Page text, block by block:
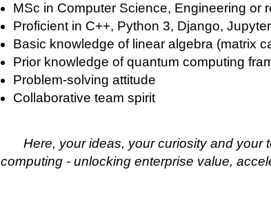
MSc in Computer Science, Engineering or
Proficient in C++, Python 3, Django, Jupyter
Basic knowledge of linear algebra (matrix
Prior knowledge of quantum computing
Problem-solving attitude
Collaborative team spirit
Here, your ideas, your curiosity and
computing - unlocking enterprise value,